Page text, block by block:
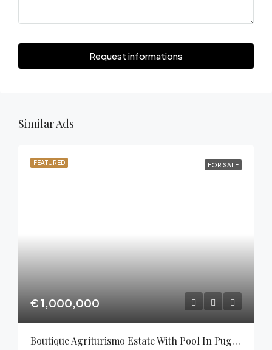
Request informations
Similar Ads
FEATURED FOR SALE
€ 1,000,000
Boutique Agriturismo Estate With Pool In Puglia’s Alta Murgia